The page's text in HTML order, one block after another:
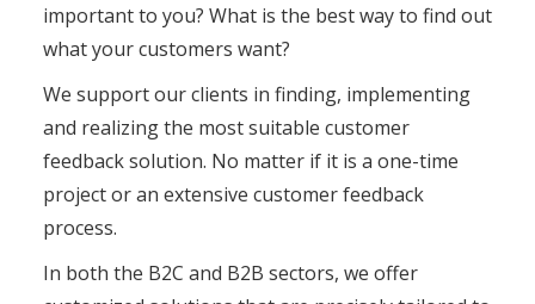
important to you? What is the best way to find out
what your customers want?
We support our clients in finding, implementing
and realizing the most suitable customer
feedback solution. No matter if it is a one-time
project or an extensive customer feedback
process.
In both the B2C and B2B sectors, we offer